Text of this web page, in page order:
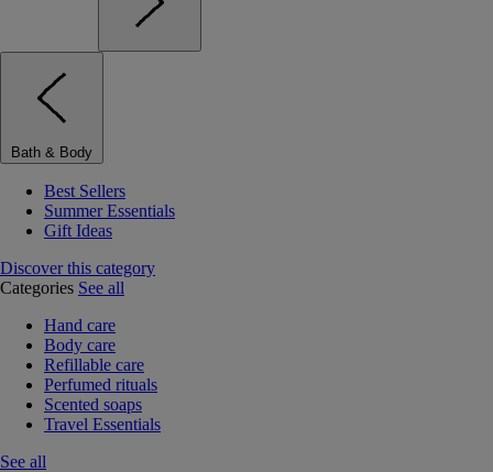
Bath & Body
Best Sellers
Summer Essentials
Gift Ideas
Discover this category
Categories See all
Hand care
Body care
Refillable care
Perfumed rituals
Scented soaps
Travel Essentials
See all